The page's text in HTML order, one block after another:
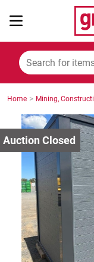
Mining,
Cars, Bikes &
Trucks &
Boats
Home > Mining,